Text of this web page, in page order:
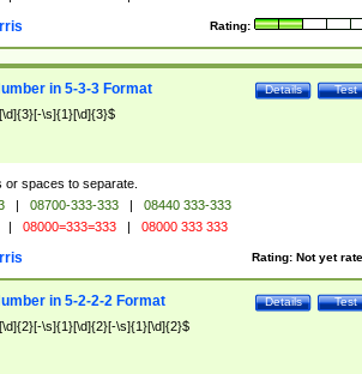
Rating:
Test
Details
in 5-3-3 Format
\s]{1}[\d]{3}$
or spaces to separate.
| 08700-333-333 |
08440 333-333
| 08000=333=333 | 08000 333 333
Rating: Not yet
Test
Details
in 5-2-2-2 Format
\s]{1}[\d]{2}[-\s]{1}[\d]{2}$